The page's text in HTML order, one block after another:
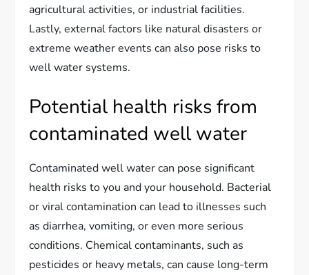
agricultural activities, or industrial facilities.
Lastly, external factors like natural disasters or
extreme weather events can also pose risks to
well water systems.
Potential health risks from
contaminated well water
Contaminated well water can pose significant
health risks to you and your household. Bacterial
or viral contamination can lead to illnesses such
as diarrhea, vomiting, or even more serious
conditions. Chemical contaminants, such as
pesticides or heavy metals, can cause long-term